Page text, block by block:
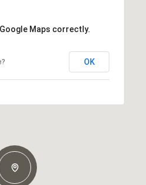
Maps correctly.
OK